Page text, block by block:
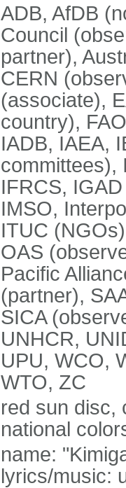
ADB, AfDB
Council
partner),
CERN
(associate),
country),
IADB, IAEA,
committees),
IFRCS,
IMSO,
ITUC
OAS
Pacific
(partner),
SICA
UNHCR,
UPU, WCO,
WTO, ZC
red sun disc,
national
name:
lyrics/music: